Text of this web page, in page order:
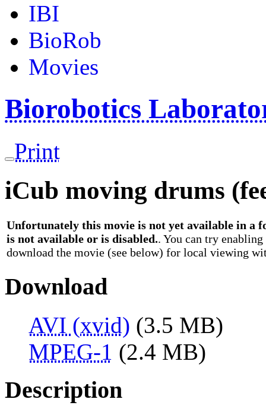
IBI
BioRob
Movies
Biorobotics
Print
iCub moving drums
Unfortunately this movie is not yet available in a
is not available or is disabled.. You can try
download the movie (see below) for local viewing
Download
AVI (xvid) (3.5 MB)
MPEG-1 (2.4 MB)
Description